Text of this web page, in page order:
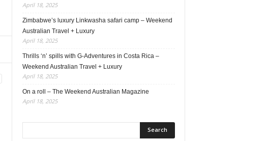
April 18, 2025
Zimbabwe’s luxury Linkwasha safari camp – Weekend
Australian Travel + Luxury
April 18, 2025
Thrills ‘n’ spills with G-Adventures in Costa Rica –
Weekend Australian Travel + Luxury
April 18, 2025
On a roll – The Weekend Australian Magazine
April 18, 2025